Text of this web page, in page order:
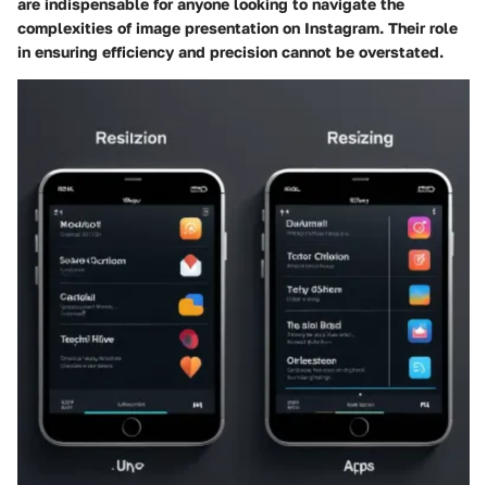
are indispensable for anyone looking to navigate the
complexities of image presentation on Instagram. Their role
in ensuring efficiency and precision cannot be overstated.